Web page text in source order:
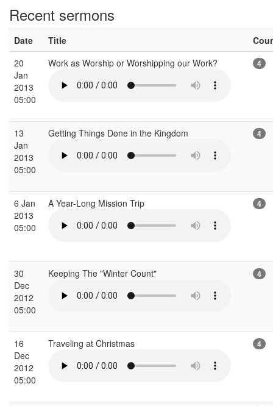
Recent sermons
Date Title
20
Jan
2013
05:00
Work as Worship or Worshipping our Work? 4
13
Jan
2013
05:00
Getting Things Done in the Kingdom 4
6 Jan
2013
05:00
A Year-Long Mission Trip 4
30
Dec
2012
05:00
Keeping The "Winter Count" 4
16
Dec
2012
05:00
Traveling at Christmas 4